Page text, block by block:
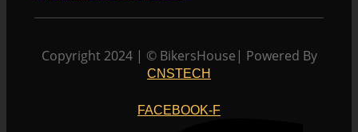
Copyright 2024 | © BikersHouse| Powered By
CNSTECH
FACEBOOK-F